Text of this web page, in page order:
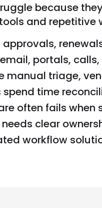
because
and repetitive
portals,
manual triage,
time
often fails when
clear
workflow